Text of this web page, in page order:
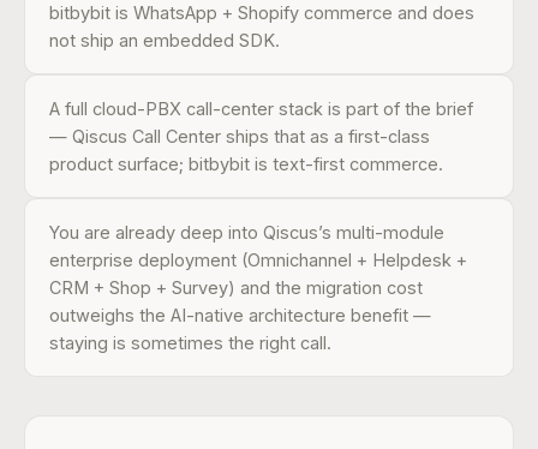
bitbybit is WhatsApp + Shopify commerce and does
not ship an embedded SDK.
A full cloud-PBX call-center stack is part of the brief
— Qiscus Call Center ships that as a first-class
product surface; bitbybit is text-first commerce.
You are already deep into Qiscus’s multi-module
enterprise deployment (Omnichannel + Helpdesk +
CRM + Shop + Survey) and the migration cost
outweighs the AI-native architecture benefit —
staying is sometimes the right call.